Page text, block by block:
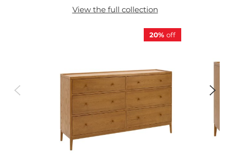
View the full collection
20%off